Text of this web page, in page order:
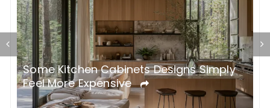
Some Kitchen Cabinets Designs Simply
Feel More Expensive